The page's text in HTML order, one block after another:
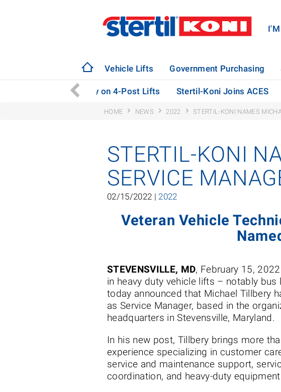
Vehicle Lifts Government Purchasing
ebright Technology on 4-Post Lifts Stertil-Koni Joins ACES
HOME NEWS 2022 STERTIL-KONI NAMES
STERTIL-KONI
SERVICE
02/15/2022 | 2022
Veteran Vehicle
STEVENSVILLE, MD, February 15,
in heavy duty vehicle lifts – notably
today announced that Michael Tillbery
as Service Manager, based in the
headquarters in Stevensville, Maryland.
In his new post, Tillbery brings more
experience specializing in customer
service and maintenance support,
coordination, and heavy-duty